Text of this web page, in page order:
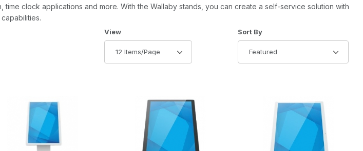
clock applications and more. With the Wallaby stands, you can create a self-service solution with
Number of Products to Show
View Sort Products By
Sort By